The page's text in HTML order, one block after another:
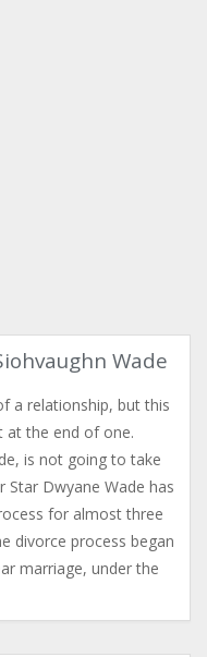
Wade
a relationship, but this
at the end of one.
is not going to take
Star Dwyane Wade has
for almost three
divorce process began
marriage, under the